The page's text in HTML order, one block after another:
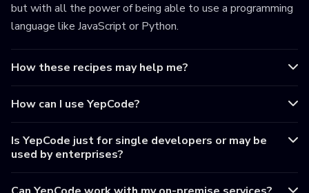
but with all the power of being able to use a programming
language like JavaScript or Python.
How these recipes may help me?
How can I use YepCode?
Is YepCode just for single developers or may be
used by enterprises?